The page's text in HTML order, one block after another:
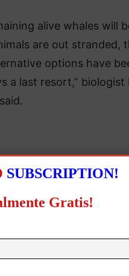
alive whales will
are out stranded,
options have
a last resort,” biologist
the statement.
unknown.
in western
SUBSCRIPTION!
Gratis!